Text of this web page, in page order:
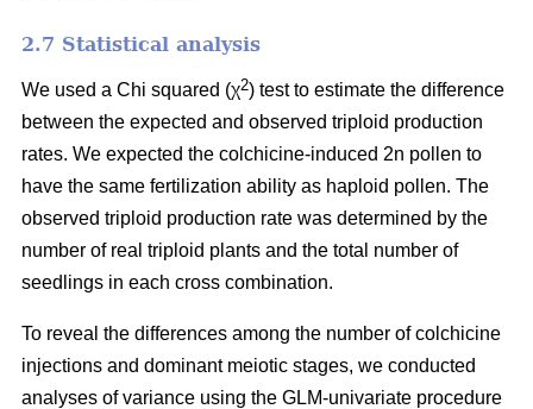
2.7 Statistical analysis
We used a Chi squared (χ2) test to estimate the difference
between the expected and observed triploid production
rates. We expected the colchicine-induced 2n pollen to
have the same fertilization ability as haploid pollen. The
observed triploid production rate was determined by the
number of real triploid plants and the total number of
seedlings in each cross combination.
To reveal the differences among the number of colchicine
injections and dominant meiotic stages, we conducted
analyses of variance using the GLM-univariate procedure